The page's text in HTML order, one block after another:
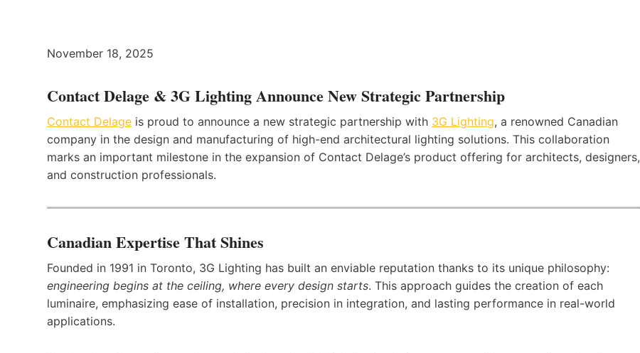
November 18, 2025
Contact Delage & 3G Lighting Announce New Strategic Partnership
Contact Delage is proud to announce a new strategic partnership with 3G Lighting, a renowned Canadian
company in the design and manufacturing of high-end architectural lighting solutions. This collaboration
marks an important milestone in the expansion of Contact Delage’s product offering for architects, designers,
and construction professionals.
Canadian Expertise That Shines
Founded in 1991 in Toronto, 3G Lighting has built an enviable reputation thanks to its unique philosophy:
engineering begins at the ceiling, where every design starts. This approach guides the creation of each
luminaire, emphasizing ease of installation, precision in integration, and lasting performance in real-world
applications.